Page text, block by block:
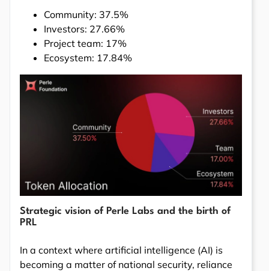
Community: 37.5%
Investors: 27.66%
Project team: 17%
Ecosystem: 17.84%
Strategic vision of Perle Labs and the birth of
PRL
In a context where artificial intelligence (AI) is
becoming a matter of national security, reliance